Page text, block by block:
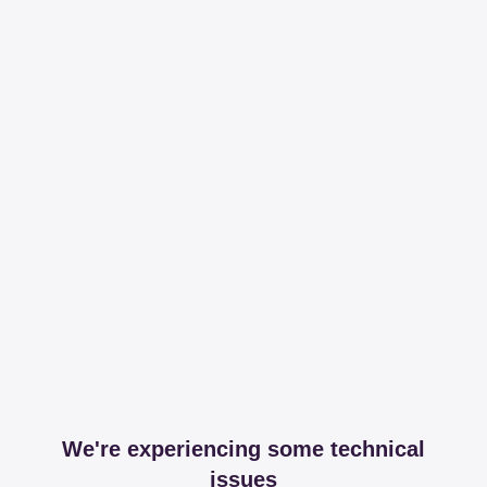
We're experiencing some technical
issues